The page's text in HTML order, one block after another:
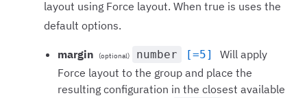
layout using Force layout. When true is uses the
default options.
margin (optional) number [=5]
Will apply
Force layout to the group and place the
resulting configuration in the closest available